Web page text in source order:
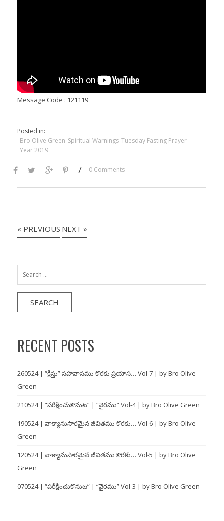
Message Code : 121119
Posted in:
Bro Olive Green Spiritual Warnings Tuesday Fasting Prayer
Year 2019
/ 0 Comments
« PREVIOUS NEXT »
for:
RECENT POSTS
260524 | “క్రీస్తు” సహవాసము కొరకు ప్రయాస… Vol-7 | by Bro Olive
Green
210524 | “పరీక్షించుకొనుట” | “వైరము” Vol-4 | by Bro Olive Green
190524 | వాక్యానుసారమైన జీవితము కొరకు… Vol-6 | by Bro Olive
Green
120524 | వాక్యానుసారమైన జీవితము కొరకు… Vol-5 | by Bro Olive
Green
070524 | “పరీక్షించుకొనుట” | “వైరము” Vol-3 | by Bro Olive Green